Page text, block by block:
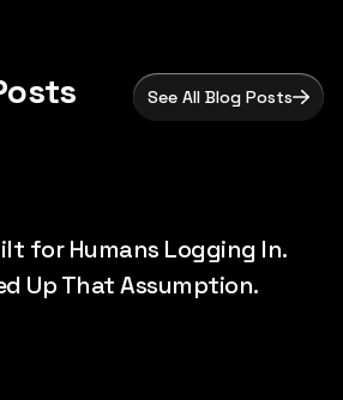
See All Blog Posts
for Humans Logging In.
Up That Assumption.